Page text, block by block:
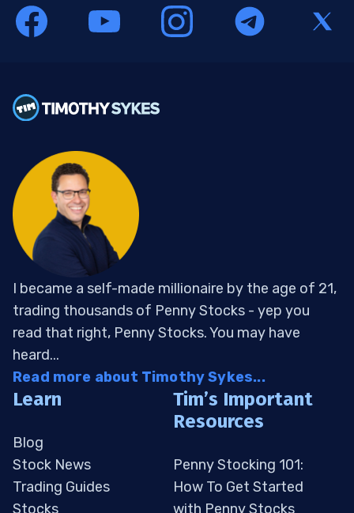
I became a self-made millionaire by the age of 21,
trading thousands of Penny Stocks - yep you
read that right, Penny Stocks. You may have
heard...
Read more about Timothy Sykes...
Learn
Blog
Stock News
Trading Guides
Stocks
Tim’s Important
Resources
Penny Stocking 101:
How To Get Started
with Penny Stocks